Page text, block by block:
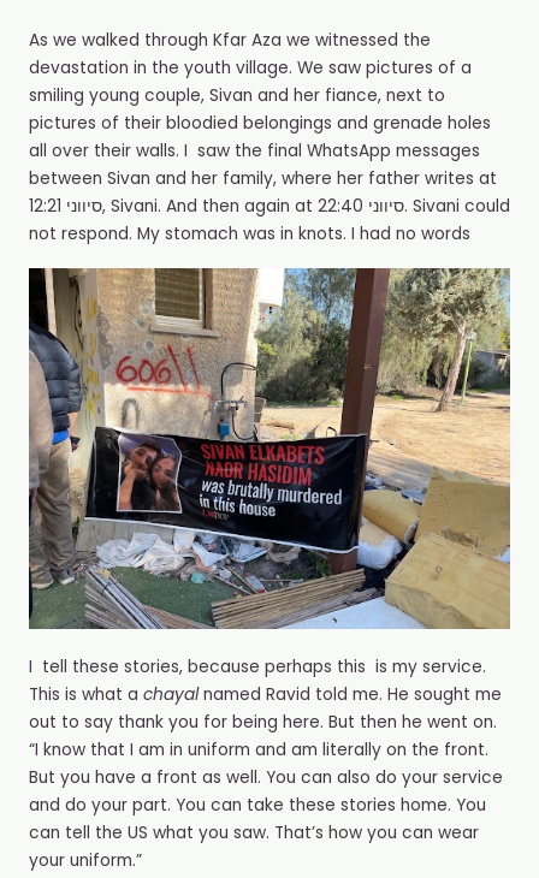
As we walked through Kfar Aza we witnessed the
devastation in the youth village. We saw pictures of a
smiling young couple, Sivan and her fiance, next to
pictures of their bloodied belongings and grenade holes
all over their walls. I️ saw the final WhatsApp messages
between Sivan and her family, where her father writes at
12:21 סיווני, Sivani. And then again at 22:40 סיווני. Sivani could
not respond. My stomach was in knots. I️ had no words
I️ tell these stories, because perhaps this is my service.
This is what a chayalnamed Ravid told me. He sought me
out to say thank you for being here. But then he went on.
“I️ know that I️ am in uniform and am literally on the front.
But you have a front as well. You can also do your service
and do your part. You can take these stories home. You
can tell the US what you saw. That’s how you can wear
your uniform.”